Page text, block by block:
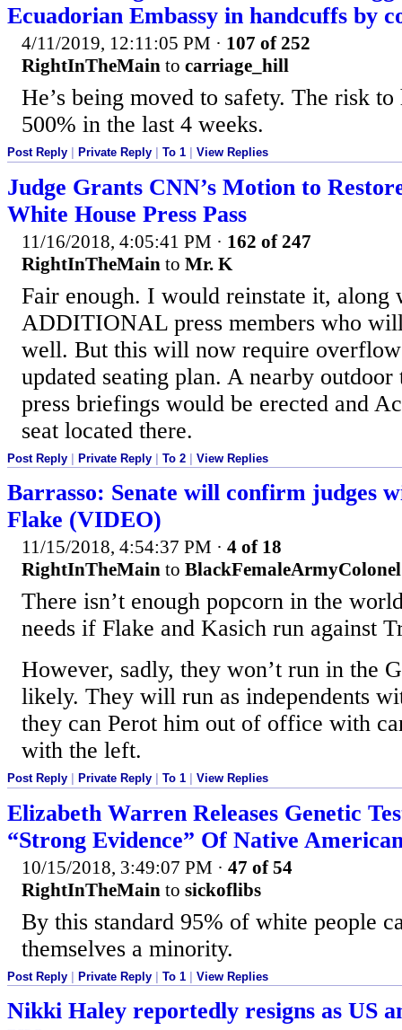
Ecuadorian Embassy in handcuffs by
4/11/2019, 12:11:05 PM · 107 of 252
RightInTheMain to carriage_hill
He’s being moved to safety. The risk
500% in the last 4 weeks.
Post Reply Private Reply To 1 View Replies
Judge Grants CNN’s Motion to
White House Press Pass
11/16/2018, 4:05:41 PM · 162 of 247
RightInTheMain to Mr. K
Fair enough. I would reinstate it, along
ADDITIONAL press members who will
well. But this will now require overflow
updated seating plan. A nearby
press briefings would be erected and
seat located there.
Post Reply | Private Reply | To 2 | View Replies
Barrasso: Senate will confirm judges
Flake (VIDEO)
11/15/2018, 4:54:37 PM · 4 of 18
RightInTheMain to BlackFemaleArmyColonel
There isn’t enough popcorn in the
needs if Flake and Kasich run against
However, sadly, they won’t run in the
likely. They will run as independents
they can Perot him out of office with
with the left.
Post Reply Private Reply To 1 View Replies
Elizabeth Warren Releases Genetic
“Strong Evidence” Of Native
10/15/2018, 3:49:07 PM · 47 of 54
RightInTheMain to sickoflibs
By this standard 95% of white people
themselves a minority.
Post Reply Private Reply To 1 View Replies
Nikki Haley reportedly resigns as US